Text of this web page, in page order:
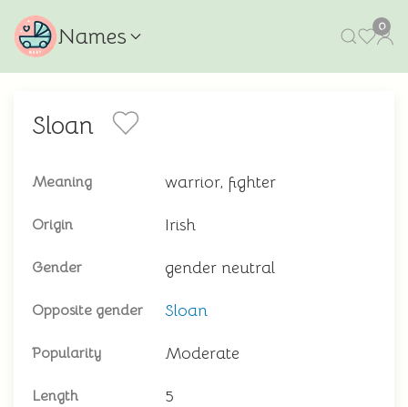
Names 0
Sloan
Meaning warrior, fighter
Origin Irish
Gender gender neutral
Opposite gender Sloan
Popularity Moderate
Length 5